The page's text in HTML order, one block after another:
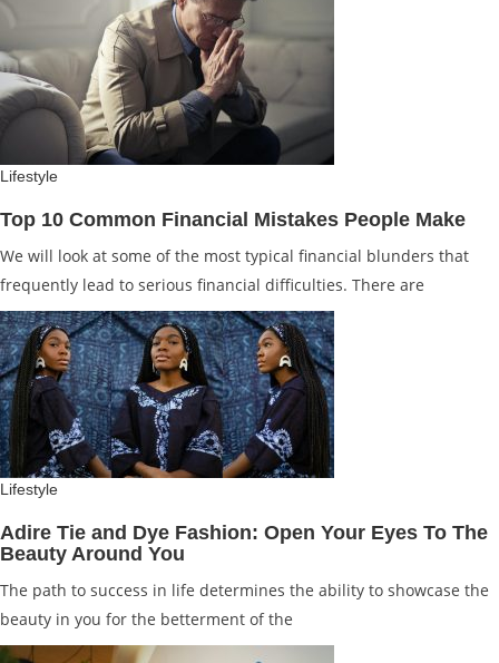
Lifestyle
Top 10 Common Financial Mistakes People Make
We will look at some of the most typical financial blunders that
frequently lead to serious financial difficulties. There are
Lifestyle
Adire Tie and Dye Fashion: Open Your Eyes To The
Beauty Around You
The path to success in life determines the ability to showcase the
beauty in you for the betterment of the